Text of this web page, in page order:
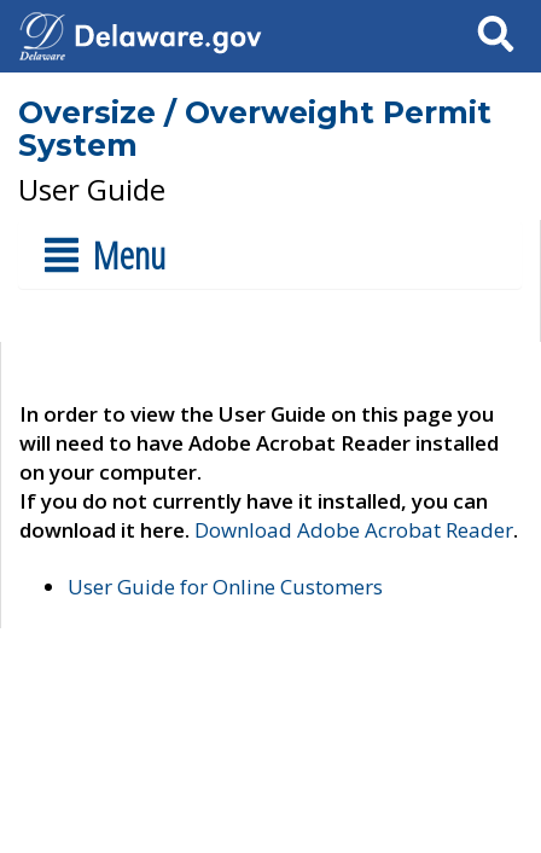
Search
Oversize / Overweight Permit
System
User Guide
Menu
In order to view the User Guide on this page you
will need to have Adobe Acrobat Reader installed
on your computer.
If you do not currently have it installed, you can
download it here. Download Adobe Acrobat Reader.
User Guide for Online Customers